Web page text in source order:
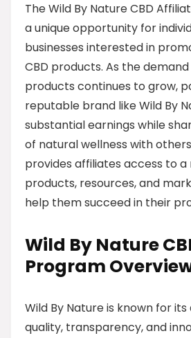
The Wild By Nature CBD
a unique opportunity for
businesses interested in
CBD products. As the demand
products continues to grow,
reputable brand like Wild By
substantial earnings while
of natural wellness with
provides affiliates access to a
products, resources, and
help them succeed in their
Wild By Nature
Program
Wild By Nature is known for
quality, transparency, and